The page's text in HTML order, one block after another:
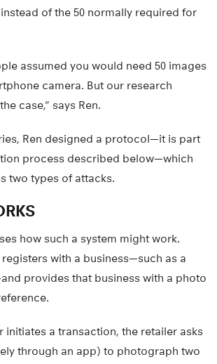
of the 50 normally required for
assumed you would need 50 images
camera. But our research
case,” says Ren.
Ren designed a protocol—it is part
process described below—which
two types of attacks.
how such a system might work.
with a business—such as a
provides that business with a photo
initiates a transaction, the retailer asks
through an app) to photograph two